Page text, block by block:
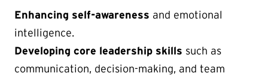
Enhancing self-awareness and emotional
intelligence.
Developing core leadership skills such as
communication, decision-making, and team